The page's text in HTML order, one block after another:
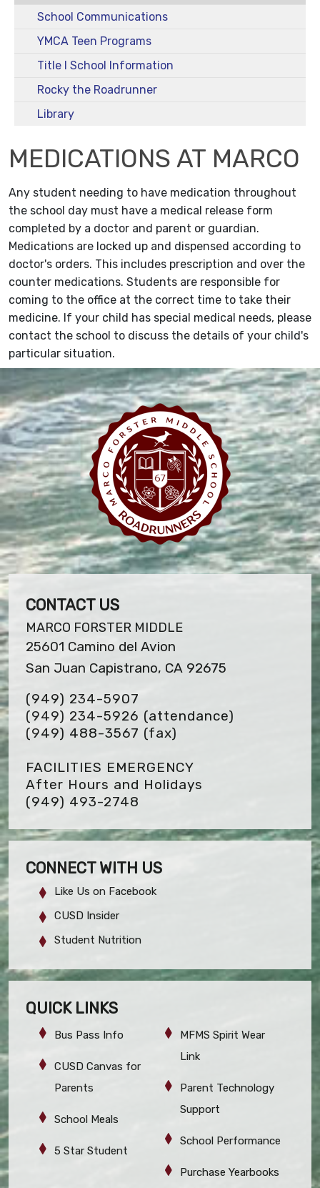
School Communications
YMCA Teen Programs
Title I School Information
Rocky the Roadrunner
Library
MEDICATIONS AT MARCO
Any student needing to have medication throughout
the school day must have a medical release form
completed by a doctor and parent or guardian.
Medications are locked up and dispensed according to
doctor's orders. This includes prescription and over the
counter medications. Students are responsible for
coming to the office at the correct time to take their
medicine. If your child has special medical needs, please
contact the school to discuss the details of your child's
particular situation.
CONTACT US
MARCO FORSTER MIDDLE
25601 Camino del Avion
San Juan Capistrano, CA 92675
(949) 234-5907
(949) 234-5926 (attendance)
(949) 488-3567 (fax)
FACILITIES EMERGENCY
After Hours and Holidays
(949) 493-2748
CONNECT WITH US
Like Us on Facebook
CUSD Insider
Student Nutrition
QUICK LINKS
Bus Pass Info
CUSD Canvas for
Parents
School Meals
5 Star Student
MFMS Spirit Wear
Link
Parent Technology
Support
School Performance
Purchase Yearbooks